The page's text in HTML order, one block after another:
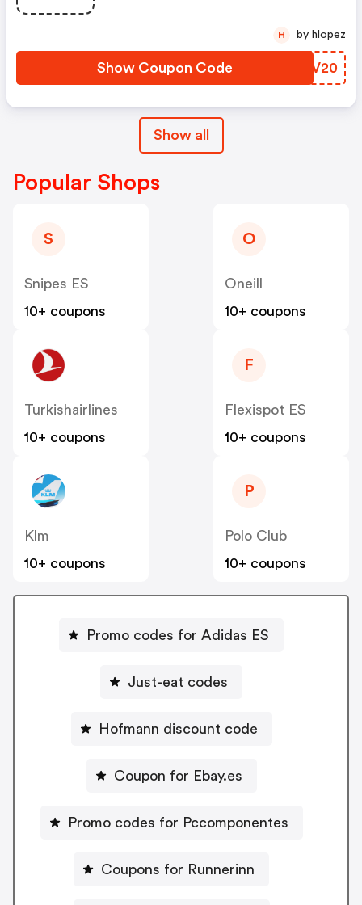
Show Coupon Code GXQV20
H by hlopez
Show all
Popular Shops
S
Snipes ES
10+ coupons
O
Oneill
10+ coupons
Turkishairlines
10+ coupons
F
Flexispot ES
10+ coupons
Klm
10+ coupons
P
Polo Club
10+ coupons
Promo codes for Adidas ES
Just-eat codes
Hofmann discount code
Coupon for Ebay.es
Promo codes for Pccomponentes
Coupons for Runnerinn